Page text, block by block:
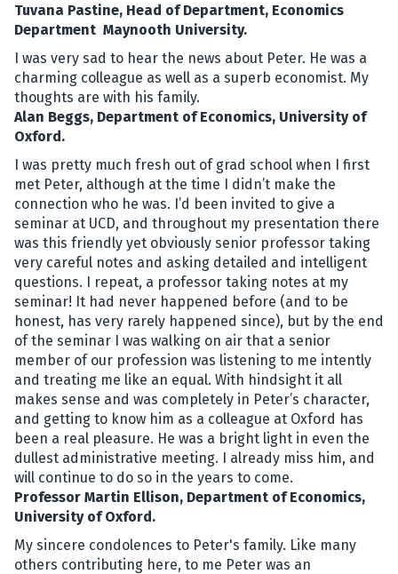
Tuvana Pastine, Head of Department, Economics
Department Maynooth University.
I was very sad to hear the news about Peter. He was a
charming colleague as well as a superb economist. My
thoughts are with his family.
Alan Beggs, Department of Economics, University of
Oxford.
I was pretty much fresh out of grad school when I first
met Peter, although at the time I didn’t make the
connection who he was. I’d been invited to give a
seminar at UCD, and throughout my presentation there
was this friendly yet obviously senior professor taking
very careful notes and asking detailed and intelligent
questions. I repeat, a professor taking notes at my
seminar! It had never happened before (and to be
honest, has very rarely happened since), but by the end
of the seminar I was walking on air that a senior
member of our profession was listening to me intently
and treating me like an equal. With hindsight it all
makes sense and was completely in Peter’s character,
and getting to know him as a colleague at Oxford has
been a real pleasure. He was a bright light in even the
dullest administrative meeting. I already miss him, and
will continue to do so in the years to come.
Professor Martin Ellison, Department of Economics,
University of Oxford.
My sincere condolences to Peter's family. Like many
others contributing here, to me Peter was an